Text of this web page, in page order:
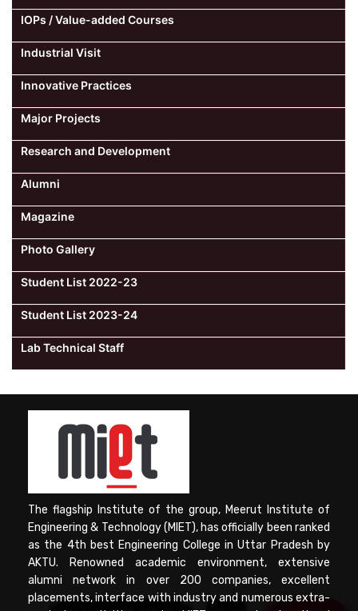
IOPs / Value-added Courses
Industrial Visit
Innovative Practices
Major Projects
Research and Development
Alumni
Magazine
Photo Gallery
Student List 2022-23
Student List 2023-24
Lab Technical Staff
The flagship Institute of the group, Meerut Institute of
Engineering & Technology (MIET), has officially been ranked
as the 4th best Engineering College in Uttar Pradesh by
AKTU. Renowned academic environment, extensive
alumni network in over 200 companies, excellent
placements, interface with industry and numerous extra-